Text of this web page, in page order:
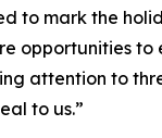
to mark the
opportunities to
attention to
to us.”